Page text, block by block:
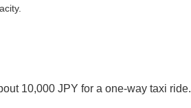
10,000 JPY for a one-way taxi ride.